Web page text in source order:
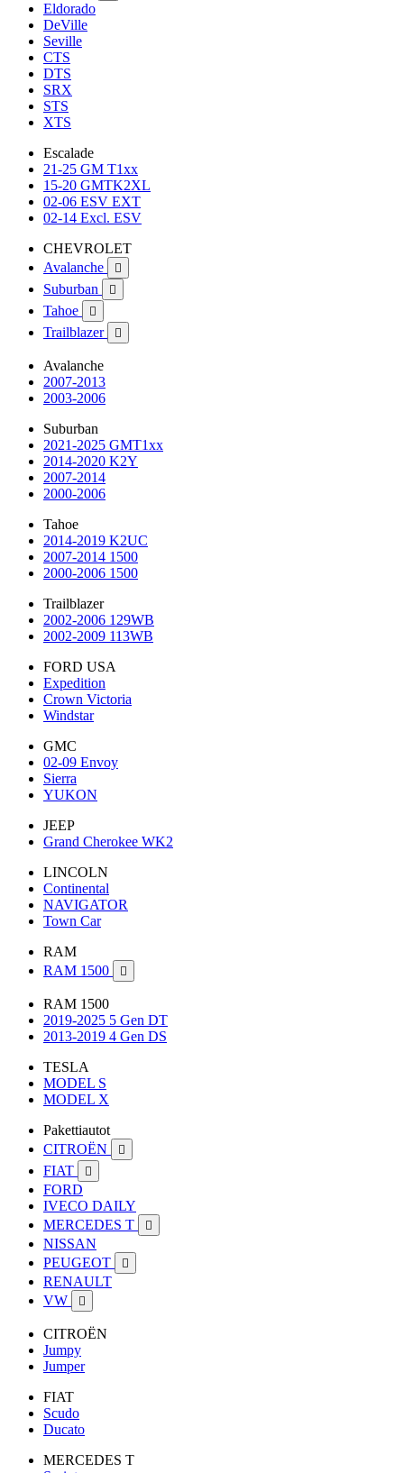
Eldorado
DeVille
Seville
CTS
DTS
SRX
STS
XTS
Escalade
21-25 GM T1xx
15-20 GMTK2XL
02-06 ESV EXT
02-14 Excl. ESV
CHEVROLET
Avalanche

Suburban 
Tahoe 
Trailblazer 
Avalanche
2007-2013
2003-2006
Suburban
2021-2025 GMT1xx
2014-2020 K2Y
2007-2014
2000-2006
Tahoe
2014-2019 K2UC
2007-2014 1500
2000-2006 1500
Trailblazer
2002-2006 129WB
2002-2009 113WB
FORD USA
Expedition
Crown Victoria
Windstar
GMC
02-09 Envoy
Sierra
YUKON
JEEP
Grand Cherokee WK2
LINCOLN
Continental
NAVIGATOR
Town Car
RAM
RAM 1500

RAM 1500
2019-2025 5 Gen DT
2013-2019 4 Gen DS
TESLA
MODEL S
MODEL X
Pakettiautot
CITROËN

FIAT 
FORD
IVECO DAILY
MERCEDES T

NISSAN
PEUGEOT

RENAULT
VW

CITROËN
Jumpy
Jumper
FIAT
Scudo
Ducato
MERCEDES T